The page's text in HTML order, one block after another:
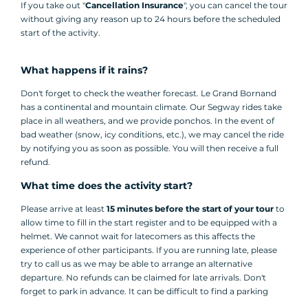
If you take out "Cancellation Insurance", you can cancel the tour
without giving any reason up to 24 hours before the scheduled
start of the activity.
What happens if it rains?
Don't forget to check the weather forecast. Le Grand Bornand
has a continental and mountain climate. Our Segway rides take
place in all weathers, and we provide ponchos. In the event of
bad weather (snow, icy conditions, etc.), we may cancel the ride
by notifying you as soon as possible. You will then receive a full
refund.
What time does the activity start?
Please arrive at least 15 minutes before the start of your tour to
allow time to fill in the start register and to be equipped with a
helmet. We cannot wait for latecomers as this affects the
experience of other participants. If you are running late, please
try to call us as we may be able to arrange an alternative
departure. No refunds can be claimed for late arrivals. Don't
forget to park in advance. It can be difficult to find a parking